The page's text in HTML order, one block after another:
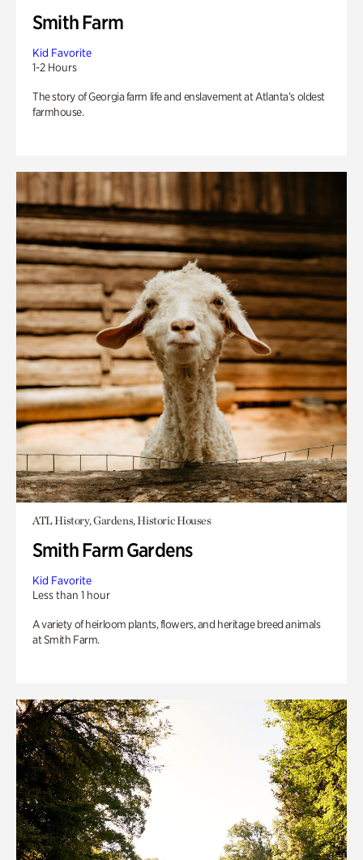
Smith Farm
Kid Favorite
1-2 Hours
The story of Georgia farm life and enslavement at Atlanta’s oldest
farmhouse.
ATL History, Gardens, Historic Houses
Smith Farm Gardens
Kid Favorite
Less than 1 hour
A variety of heirloom plants, flowers, and heritage breed animals
at Smith Farm.